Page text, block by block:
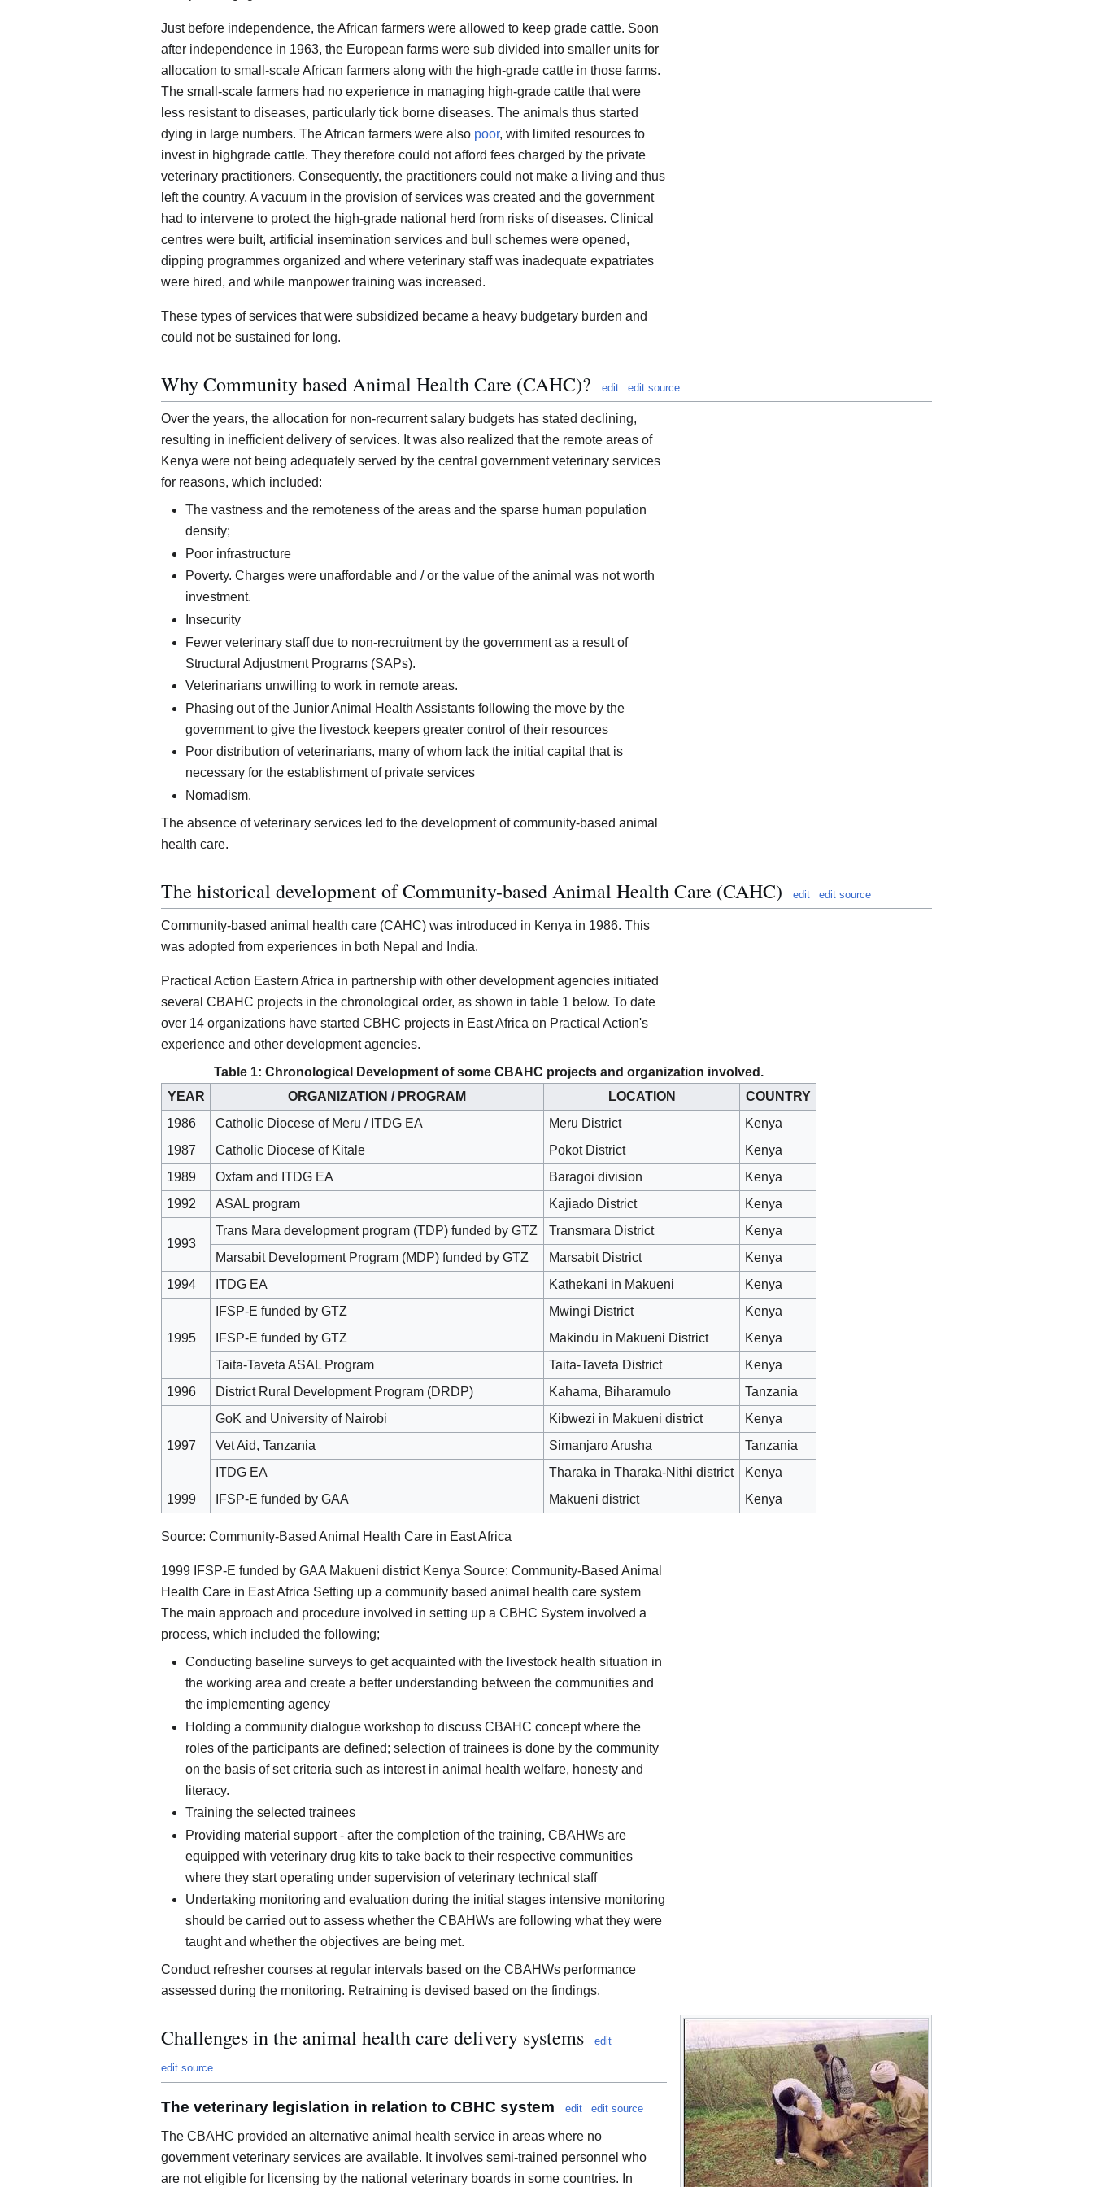
Just before independence, the African farmers were allowed to keep grade cattle. Soon
after independence in 1963, the European farms were sub divided into smaller units for
allocation to small-scale African farmers along with the high-grade cattle in those farms.
The small-scale farmers had no experience in managing high-grade cattle that were
less resistant to diseases, particularly tick borne diseases. The animals thus started
dying in large numbers. The African farmers were also poor, with limited resources to
invest in highgrade cattle. They therefore could not afford fees charged by the private
veterinary practitioners. Consequently, the practitioners could not make a living and thus
left the country. A vacuum in the provision of services was created and the government
had to intervene to protect the high-grade national herd from risks of diseases. Clinical
centres were built, artificial insemination services and bull schemes were opened,
dipping programmes organized and where veterinary staff was inadequate expatriates
were hired, and while manpower training was increased.
These types of services that were subsidized became a heavy budgetary burden and
could not be sustained for long.
Why Community based Animal Health Care (CAHC)? edit edit source
Over the years, the allocation for non-recurrent salary budgets has stated declining,
resulting in inefficient delivery of services. It was also realized that the remote areas of
Kenya were not being adequately served by the central government veterinary services
for reasons, which included:
The vastness and the remoteness of the areas and the sparse human population
density;
Poor infrastructure
Poverty. Charges were unaffordable and / or the value of the animal was not worth
investment.
Insecurity
Fewer veterinary staff due to non-recruitment by the government as a result of
Structural Adjustment Programs (SAPs).
Veterinarians unwilling to work in remote areas.
Phasing out of the Junior Animal Health Assistants following the move by the
government to give the livestock keepers greater control of their resources
Poor distribution of veterinarians, many of whom lack the initial capital that is
necessary for the establishment of private services
Nomadism.
The absence of veterinary services led to the development of community-based animal
health care.
The historical development of Community-based Animal Health Care (CAHC) edit edit source
Community-based animal health care (CAHC) was introduced in Kenya in 1986. This
was adopted from experiences in both Nepal and India.
Practical Action Eastern Africa in partnership with other development agencies initiated
several CBAHC projects in the chronological order, as shown in table 1 below. To date
over 14 organizations have started CBHC projects in East Africa on Practical Action's
experience and other development agencies.
Table 1: Chronological Development of some CBAHC projects and organization involved.
YEAR
ORGANIZATION / PROGRAM LOCATION
COUNTRY
1986
Catholic Diocese of Meru / ITDG EA Meru District
Kenya
1987
Catholic Diocese of Kitale Pokot District
Kenya
1989
Oxfam and ITDG EA Baragoi division
Kenya
1992
ASAL program Kajiado District Kenya
1993
Trans Mara development program (TDP) funded by GTZ Transmara District
Kenya
Marsabit Development Program (MDP) funded by GTZ
Marsabit District
Kenya
1994
ITDG EA Kathekani in Makueni Kenya
1995
IFSP-E funded by GTZ Mwingi District
Kenya
IFSP-E funded by GTZ
Makindu in Makueni District
Kenya
Taita-Taveta ASAL Program
Taita-Taveta District
Kenya
1996
District Rural Development Program (DRDP) Kahama, Biharamulo Tanzania
1997
GoK and University of Nairobi Kibwezi in Makueni district
Kenya
Vet Aid, Tanzania
Simanjaro Arusha
Tanzania
ITDG EA
Tharaka in Tharaka-Nithi district
Kenya
1999
IFSP-E funded by GAA Makueni district Kenya
Source: Community-Based Animal Health Care in East Africa
1999 IFSP-E funded by GAA Makueni district Kenya Source: Community-Based Animal
Health Care in East Africa Setting up a community based animal health care system
The main approach and procedure involved in setting up a CBHC System involved a
process, which included the following;
Conducting baseline surveys to get acquainted with the livestock health situation in
the working area and create a better understanding between the communities and
the implementing agency
Holding a community dialogue workshop to discuss CBAHC concept where the
roles of the participants are defined; selection of trainees is done by the community
on the basis of set criteria such as interest in animal health welfare, honesty and
literacy.
Training the selected trainees
Providing material support - after the completion of the training, CBAHWs are
equipped with veterinary drug kits to take back to their respective communities
where they start operating under supervision of veterinary technical staff
Undertaking monitoring and evaluation during the initial stages intensive monitoring
should be carried out to assess whether the CBAHWs are following what they were
taught and whether the objectives are being met.
Conduct refresher courses at regular intervals based on the CBAHWs performance
assessed during the monitoring. Retraining is devised based on the findings.
Challenges in the animal health care delivery systems edit
edit source
The veterinary legislation in relation to CBHC system edit edit source
The CBAHC provided an alternative animal health service in areas where no
government veterinary services are available. It involves semi-trained personnel who
are not eligible for licensing by the national veterinary boards in some countries. In